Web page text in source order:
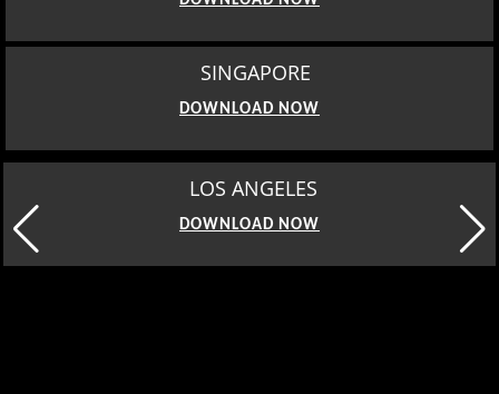
SINGAPORE
DOWNLOAD NOW
MOSCOW
DOWNLOAD NOW